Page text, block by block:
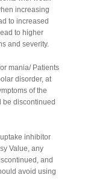
increasing
to increased
to higher
and severity.
mania/ Patients
disorder, at
of the
be discontinued
inhibitor
Value, any
and
avoid using